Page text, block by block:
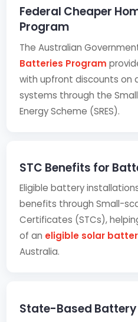
Federal Cheaper
Program
The Australian
Batteries Program
with upfront discounts on
systems through the
Energy Scheme (SRES).
STC Benefits for
Eligible battery
benefits through Small-
Certificates (STCs),
of an eligible solar
Australia.
State-Based